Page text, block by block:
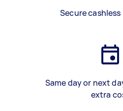
Secure
Same day or next
extra